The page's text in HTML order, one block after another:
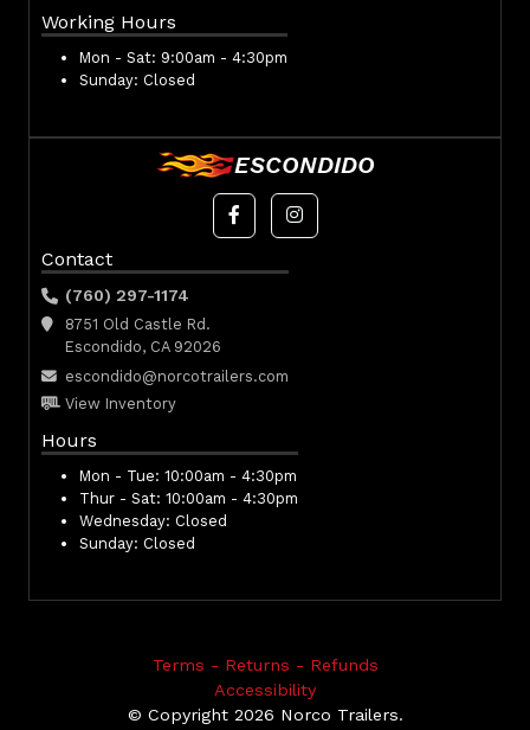
Working Hours
Mon - Sat: 9:00am - 4:30pm
Sunday: Closed
ESCONDIDO
Contact
(760) 297-1174
8751 Old Castle Rd.
Escondido, CA 92026
escondido@norcotrailers.com
View Inventory
Hours
Mon - Tue: 10:00am - 4:30pm
Thur - Sat: 10:00am - 4:30pm
Wednesday: Closed
Sunday: Closed
Terms - Returns - Refunds
Accessibility
© Copyright 2026 Norco Trailers.